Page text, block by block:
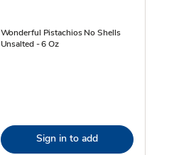
Wonderful Pistachios No Shells
Unsalted - 6 Oz
Sign in to add